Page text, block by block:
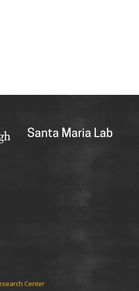
Santa Maria Lab
Center